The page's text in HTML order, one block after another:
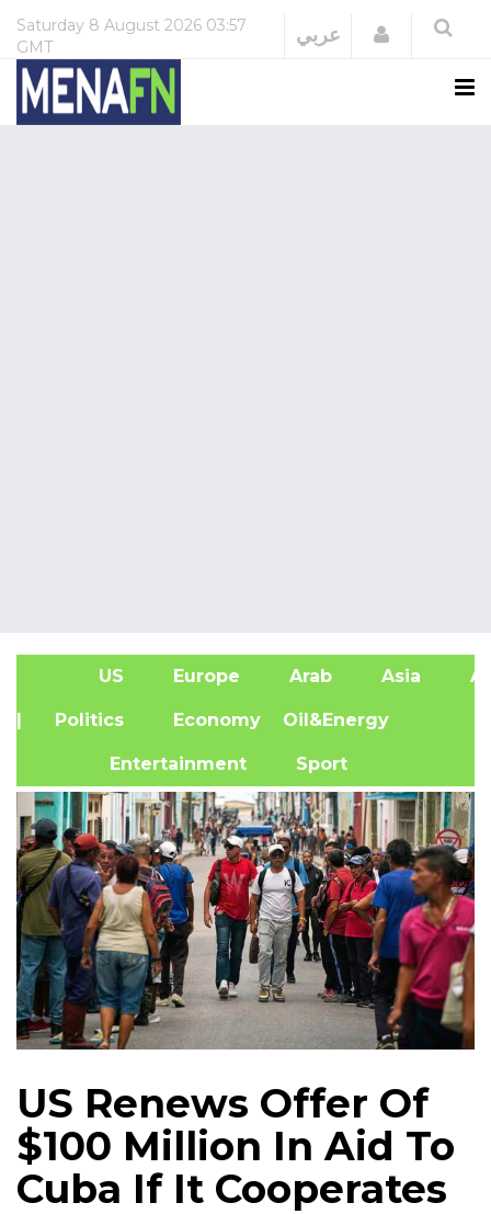
Saturday 8 August 2026 03:57
GMT
عربي Login
US Europe Arab Asia
| Politics Economy Oil&Energy
Entertainment Sport
US Renews Offer Of
$100 Million In Aid To
Cuba If It Cooperates